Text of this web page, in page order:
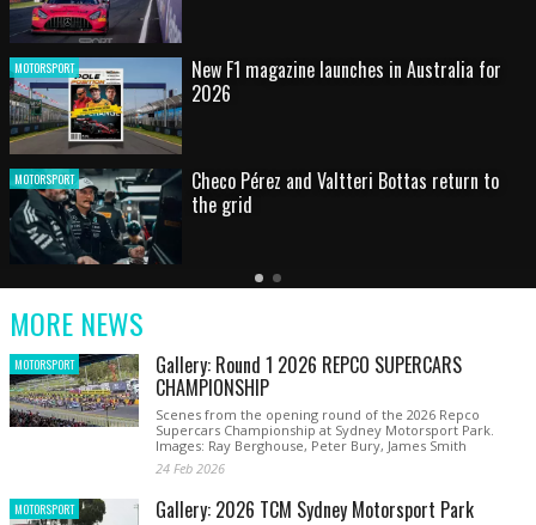
MOTORSPORT HOT SHOT: Max's wild moment
MOTORSPORT
Australian rising star set for FIA Formula 3
debut at home Grand Prix
Latest
Older
Current
MORE NEWS
MOTORSPORT Gallery: Round 1 2026 REPCO SUPERCARS
CHAMPIONSHIP
Scenes from the opening round of the 2026 Repco
Supercars Championship at Sydney Motorsport Park.
Images: Ray Berghouse, Peter Bury, James Smith
24 Feb 2026
MOTORSPORT Gallery: 2026 TCM Sydney Motorsport Park